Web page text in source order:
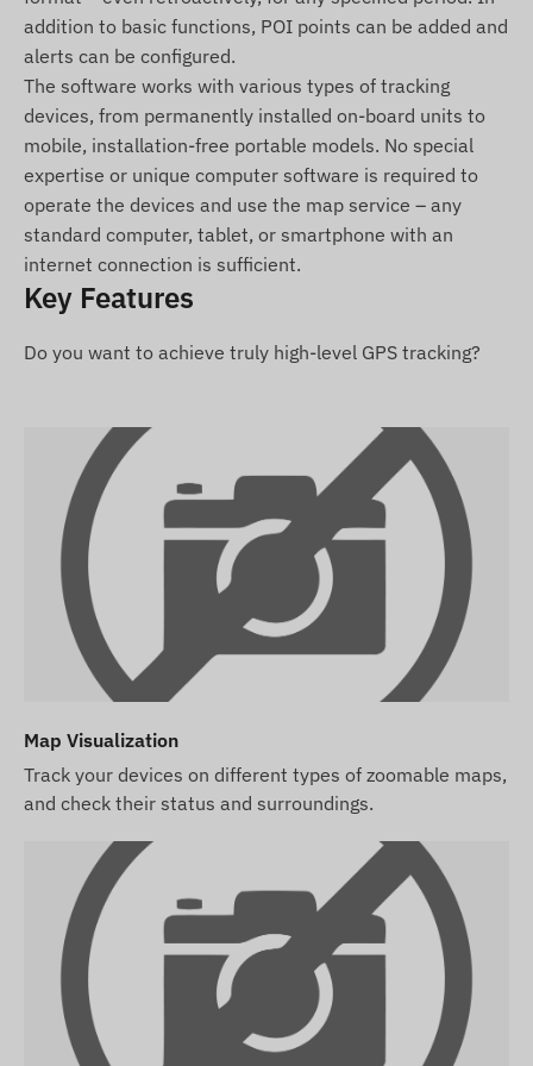
For the normal operation of the device, an active
connection is required with satellite systems and
mobile service providers' networks. These ensure
data collection and transmission to the user's
phone or the central system. The device
communicates via the mobile service providers'
networks using the inserted (replaceable) SIM
card.
Operating Region
2G: Europe, Asia, Africa, Australia
If you purchase only the device (without a
software subscription), it will be delivered with
factory settings. You must provide the SIM card,
manage its settings, and handle its operation
(top-ups, annual data reconciliation).
If you purchase a software subscription with the
device but no SIM card, we will deliver the
device already registered in our software, ready
operating the SIM card remains your
responsibility.
If you purchase the device and software
subscription along with a SIM card from us, we
will deliver the device and SIM card ready to
work with the software, and we will take care of
the card's continuous operation – you will have
no tasks regarding the latter.
In case of a software subscription, if you wish to
use our software's SMS alert service in addition to
addition to basic functions, POI points can be added and
alerts can be configured.
The software works with various types of tracking
devices, from permanently installed on-board units to
mobile, installation-free portable models. No special
expertise or unique computer software is required to
operate the devices and use the map service – any
standard computer, tablet, or smartphone with an
internet connection is sufficient.
Key Features
Do you want to achieve truly high-level GPS tracking?
Map Visualization
Track your devices on different types of zoomable maps,
and check their status and surroundings.